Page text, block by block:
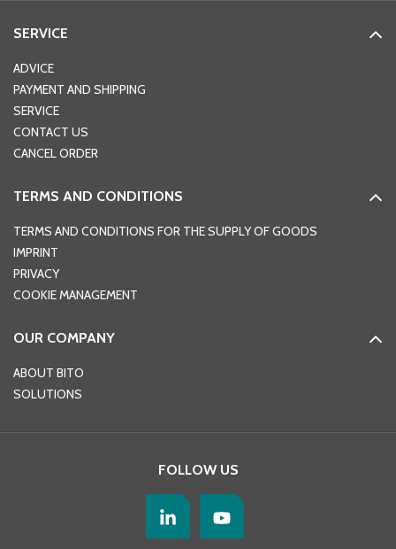
SERVICE
ADVICE
PAYMENT AND SHIPPING
SERVICE
CONTACT US
CANCEL ORDER
TERMS AND CONDITIONS
TERMS AND CONDITIONS FOR THE SUPPLY OF GOODS
IMPRINT
PRIVACY
COOKIE MANAGEMENT
OUR COMPANY
ABOUT BITO
SOLUTIONS
FOLLOW US